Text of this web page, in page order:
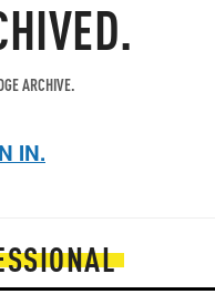
ARCHIVE.
IN.